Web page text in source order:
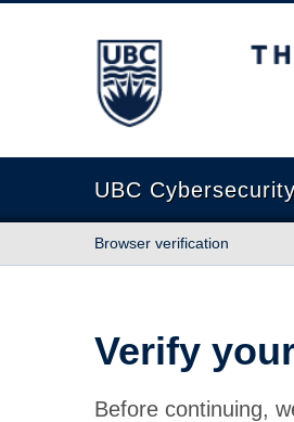
The University of British
UBC
Browser verification
Verify
Before continuing,